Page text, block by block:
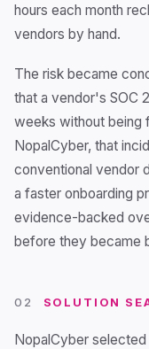
hours each month
vendors by hand.
The risk became
that a vendor's SOC
weeks without being
NopalCyber, that
conventional vendor
a faster onboarding
evidence-backed
before they became
02 SOLUTION
NopalCyber